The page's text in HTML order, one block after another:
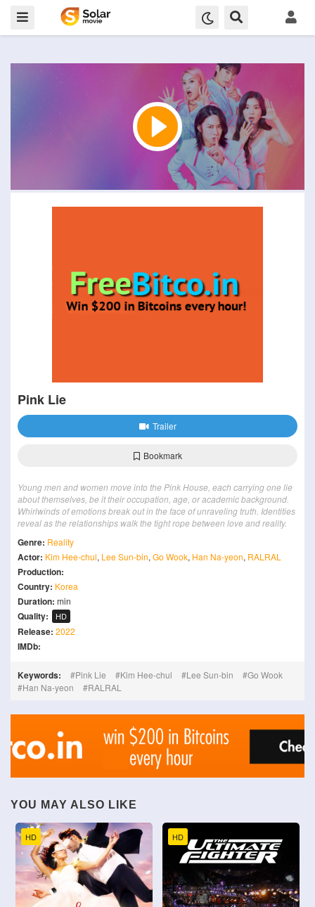
Pink Lie
Trailer
Bookmark
Young men and women move into the Pink House, each carrying one lie
about themselves, be it their occupation, age, or academic background.
Whirlwinds of emotions break out in the face of unraveling truth. Identities
reveal as the relationships walk the tight rope between love and reality.
Genre: Reality
Actor: Kim Hee-chul, Lee Sun-bin, Go Wook, Han Na-yeon, RALRAL
Production:
Country: Korea
Duration: min
Quality: HD
Release: 2022
IMDb:
Keywords: Pink Lie Kim Hee-chul Lee Sun-bin
Go Wook
Han Na-yeon
RALRAL
YOU MAY ALSO LIKE
HD HD